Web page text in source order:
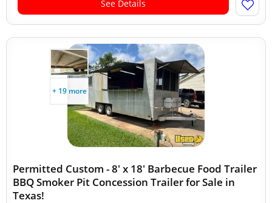
See Details
+ 19 more
Permitted Custom - 8' x 18' Barbecue Food Trailer
BBQ Smoker Pit Concession Trailer for Sale in
Texas!